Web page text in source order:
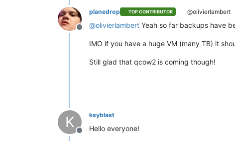
Offline
planedrop TOP CONTRIBUTOR @olivierlambert
@olivierlambert Yeah so far backups have
IMO if you have a huge VM (many TB) it
Still glad that qcow2 is coming though!
K
Offline
ksyblast
Hello everyone!